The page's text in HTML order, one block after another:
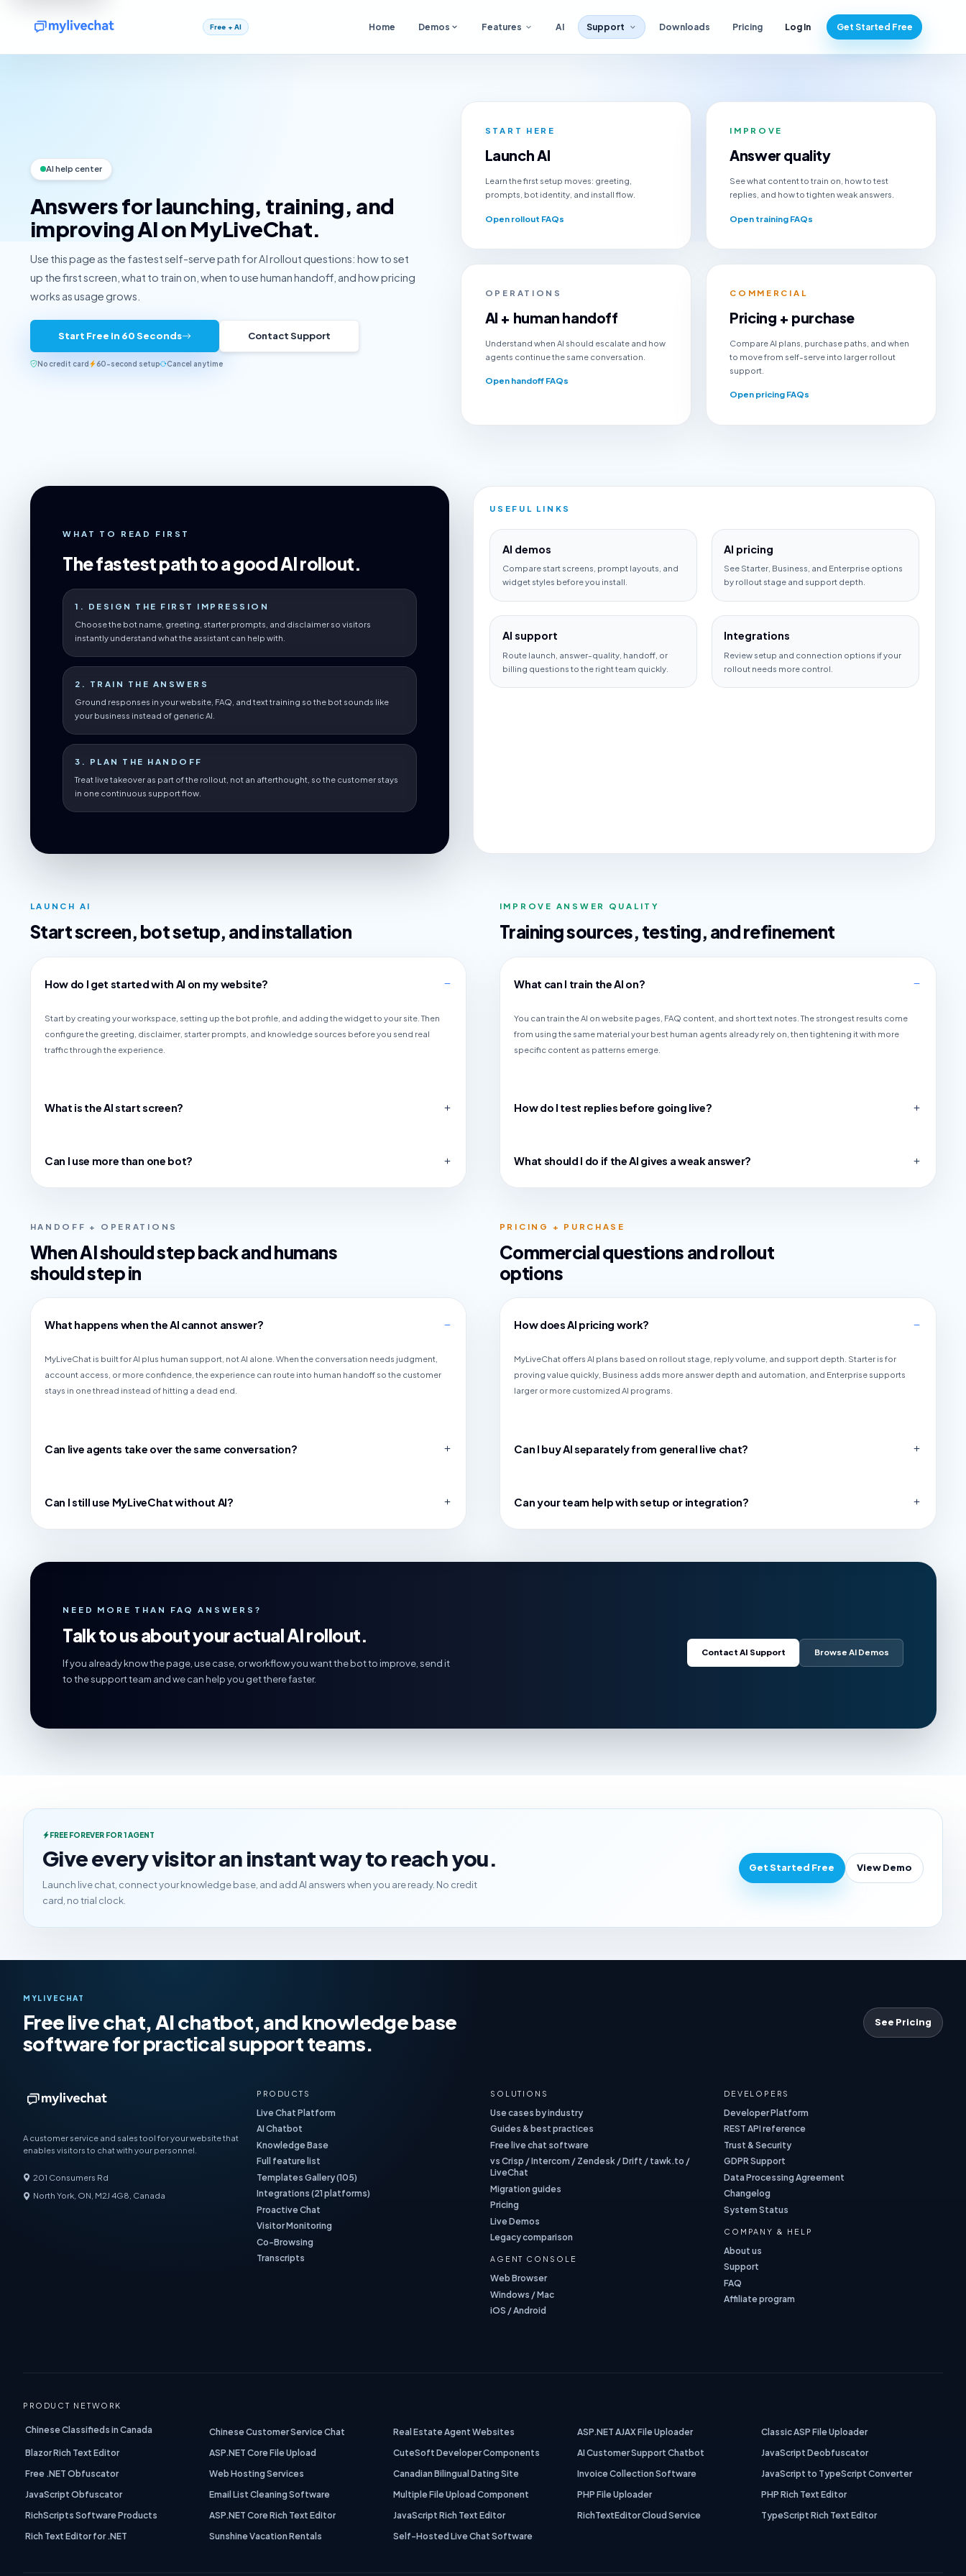
Free + AI Home Demos Features AI Support Downloads Pricing Log In Get Started Free
AI help center
Answers for launching, training, and
improving AI on MyLiveChat.
Use this page as the fastest self-serve path for AI rollout questions: how to set
up the first screen, what to train on, when to use human handoff, and how pricing
works as usage grows.
Start Free in 60 Seconds Contact Support
No credit card 60-second setup Cancel anytime
START HERE
Launch AI
Learn the first setup moves: greeting,
prompts, bot identity, and install flow.
Open rollout FAQs
IMPROVE
Answer quality
See what content to train on, how to test
replies, and how to tighten weak answers.
Open training FAQs
OPERATIONS
AI + human handoff
Understand when AI should escalate and how
agents continue the same conversation.
Open handoff FAQs
COMMERCIAL
Pricing + purchase
Compare AI plans, purchase paths, and when
to move from self-serve into larger rollout
support.
Open pricing FAQs
WHAT TO READ FIRST
The fastest path to a good AI rollout.
1. DESIGN THE FIRST IMPRESSION
Choose the bot name, greeting, starter prompts, and disclaimer so visitors
instantly understand what the assistant can help with.
2. TRAIN THE ANSWERS
Ground responses in your website, FAQ, and text training so the bot sounds like
your business instead of generic AI.
3. PLAN THE HANDOFF
Treat live takeover as part of the rollout, not an afterthought, so the customer stays
in one continuous support flow.
USEFUL LINKS
AI demos
Compare start screens, prompt layouts, and
widget styles before you install.
AI pricing
See Starter, Business, and Enterprise options
by rollout stage and support depth.
AI support
Route launch, answer-quality, handoff, or
billing questions to the right team quickly.
Integrations
Review setup and connection options if your
rollout needs more control.
LAUNCH AI
Start screen, bot setup, and installation
How do I get started with AI on my website?
Start by creating your workspace, setting up the bot profile, and adding the widget to your site. Then
configure the greeting, disclaimer, starter prompts, and knowledge sources before you send real
traffic through the experience.
What is the AI start screen?
Can I use more than one bot?
IMPROVE ANSWER QUALITY
Training sources, testing, and refinement
What can I train the AI on?
You can train the AI on website pages, FAQ content, and short text notes. The strongest results come
from using the same material your best human agents already rely on, then tightening it with more
specific content as patterns emerge.
How do I test replies before going live?
What should I do if the AI gives a weak answer?
HANDOFF + OPERATIONS
When AI should step back and humans
should step in
What happens when the AI cannot answer?
MyLiveChat is built for AI plus human support, not AI alone. When the conversation needs judgment,
account access, or more confidence, the experience can route into human handoff so the customer
stays in one thread instead of hitting a dead end.
Can live agents take over the same conversation?
Can I still use MyLiveChat without AI?
PRICING + PURCHASE
Commercial questions and rollout
options
How does AI pricing work?
MyLiveChat offers AI plans based on rollout stage, reply volume, and support depth. Starter is for
proving value quickly, Business adds more answer depth and automation, and Enterprise supports
larger or more customized AI programs.
Can I buy AI separately from general live chat?
Can your team help with setup or integration?
NEED MORE THAN FAQ ANSWERS?
Talk to us about your actual AI rollout.
If you already know the page, use case, or workflow you want the bot to improve, send it
to the support team and we can help you get there faster.
Contact AI Support Browse AI Demos
FREE FOREVER FOR 1 AGENT
Give every visitor an instant way to reach you.
Launch live chat, connect your knowledge base, and add AI answers when you are ready. No credit
card, no trial clock.
Get Started Free View Demo
MYLIVECHAT
Free live chat, AI chatbot, and knowledge base
software for practical support teams.
See Pricing
A customer service and sales tool for your website that
enables visitors to chat with your personnel.
201 Consumers Rd
North York, ON, M2J 4G8, Canada
PRODUCTS
Live Chat Platform
AI Chatbot
Knowledge Base
Full feature list
Templates Gallery (105)
Integrations (21 platforms)
Proactive Chat
Visitor Monitoring
Co-Browsing
Transcripts
SOLUTIONS
Use cases by industry
Guides & best practices
Free live chat software
vs Crisp / Intercom / Zendesk / Drift / tawk.to /
LiveChat
Migration guides
Pricing
Live Demos
Legacy comparison
AGENT CONSOLE
Web Browser
Windows / Mac
iOS / Android
DEVELOPERS
Developer Platform
REST API reference
Trust & Security
GDPR Support
Data Processing Agreement
Changelog
System Status
COMPANY & HELP
About us
Support
FAQ
Affiliate program
PRODUCT NETWORK
Chinese Classifieds in Canada Chinese Customer Service Chat Real Estate Agent Websites ASP.NET AJAX File Uploader
Classic ASP File Uploader
Blazor Rich Text Editor
ASP.NET Core File Upload CuteSoft Developer Components AI Customer Support Chatbot
JavaScript Deobfuscator
Free .NET Obfuscator
Web Hosting Services Canadian Bilingual Dating Site Invoice Collection Software
JavaScript to TypeScript Converter
JavaScript Obfuscator
Email List Cleaning Software Multiple File Upload Component PHP File Uploader
PHP Rich Text Editor
RichScripts Software Products
ASP.NET Core Rich Text Editor JavaScript Rich Text Editor RichTextEditor Cloud Service
TypeScript Rich Text Editor
Rich Text Editor for .NET
Sunshine Vacation Rentals Self-Hosted Live Chat Software